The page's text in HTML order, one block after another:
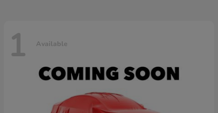
1 Available